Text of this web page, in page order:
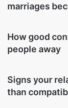
marriages
How good
people away
Signs your
than